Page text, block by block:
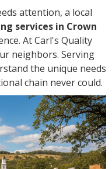
attention, a local
services in Crown
At Carl's Quality
neighbors. Serving
the unique needs
chain never could.